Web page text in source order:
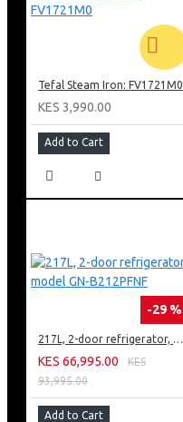
Tefal Steam Iron: FV1721M0
KES 3,990.00
Add to Cart
-29 %
217L, 2-door refrigerator, model GN-B212PFNF
KES 66,995.00
KES
93,995.00
Add to Cart